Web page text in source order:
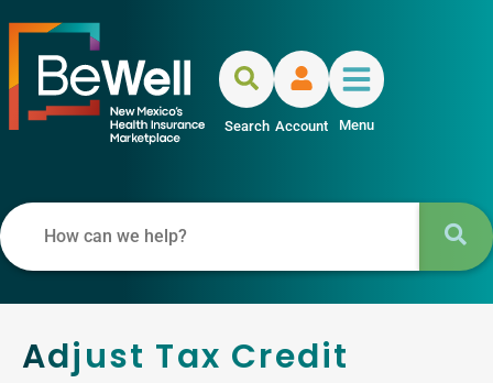
Search Account Menu
Adjust Tax Credit